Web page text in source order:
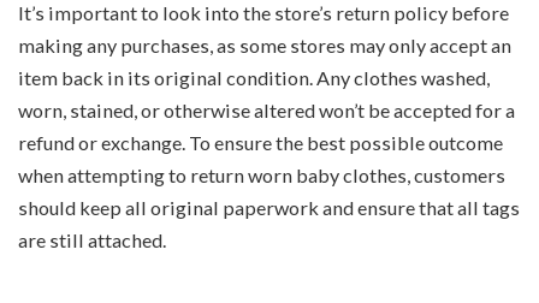
It’s important to look into the store’s return policy before
making any purchases, as some stores may only accept an
item back in its original condition. Any clothes washed,
worn, stained, or otherwise altered won’t be accepted for a
refund or exchange. To ensure the best possible outcome
when attempting to return worn baby clothes, customers
should keep all original paperwork and ensure that all tags
are still attached.